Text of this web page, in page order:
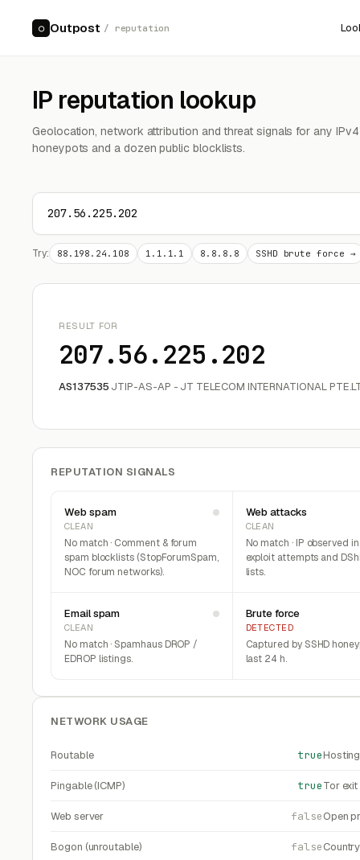
○ Outpost / reputation
IP reputation lookup
Geolocation, network attribution and threat signals for any
honeypots and a dozen public blocklists.
Try: 88.198.24.108 1.1.1.1 8.8.8.8 SSHD brute force →
RESULT FOR
207.56.225.202
AS137535 JTIP-AS-AP - JT TELECOM INTERNATIONAL
REPUTATION SIGNALS
Web spam
CLEAN
No match · Comment & forum
spam blocklists (StopForumSpam,
NOC forum networks).
Web attacks
CLEAN
No match · IP observed
exploit attempts and
lists.
Email spam
CLEAN
No match · Spamhaus DROP /
EDROP listings.
Brute force
DETECTED
Captured by SSHD
last 24 h.
NETWORK USAGE
Routable true
Pingable (ICMP) trueTor
Web server falseOpen
Bogon (unroutable) falseCountry